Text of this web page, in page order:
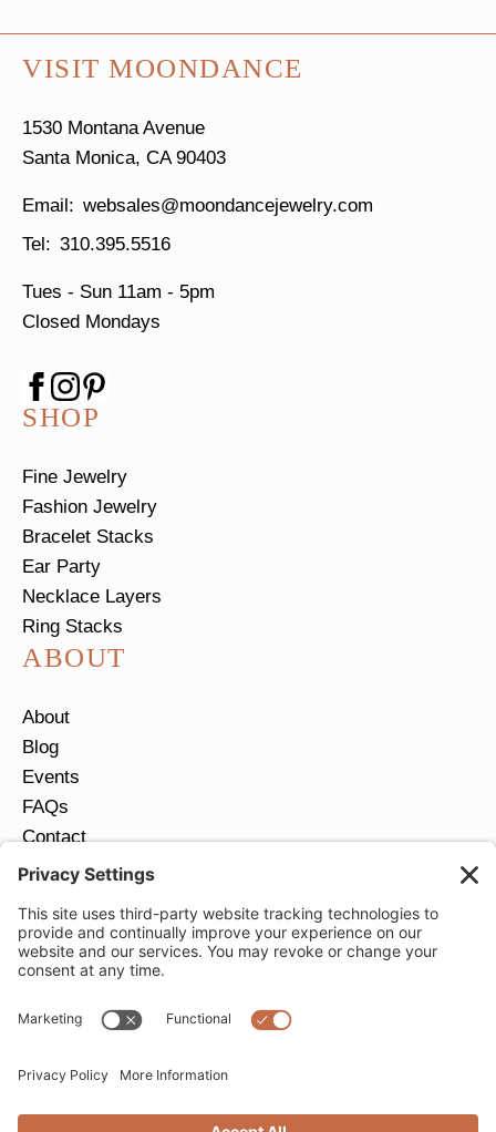
VISIT MOONDANCE
1530 Montana Avenue
Santa Monica, CA 90403
websales@moondancejewelry.com
310.395.5516
Tues - Sun 11am - 5pm
Closed Mondays
SHOP
Fine Jewelry
Fashion Jewelry
Bracelet Stacks
Ear Party
Necklace Layers
Ring Stacks
ABOUT
About
Blog
Events
FAQs
Contact
Return Policy
JOIN OUR EMAIL LIST
Email